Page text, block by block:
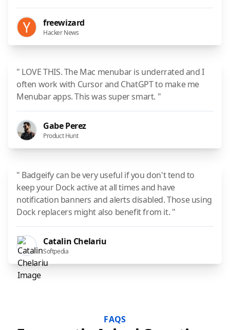
freewizard
Hacker News
" LOVE THIS. The Mac menubar is underrated and I
often work with Cursor and ChatGPT to make me
Menubar apps. This was super smart. "
Gabe Perez
Product Hunt
" Badgeify can be very useful if you don't tend to
keep your Dock active at all times and have
notification banners and alerts disabled. Those using
Dock replacers might also benefit from it. "
Catalin Chelariu
Softpedia
FAQS